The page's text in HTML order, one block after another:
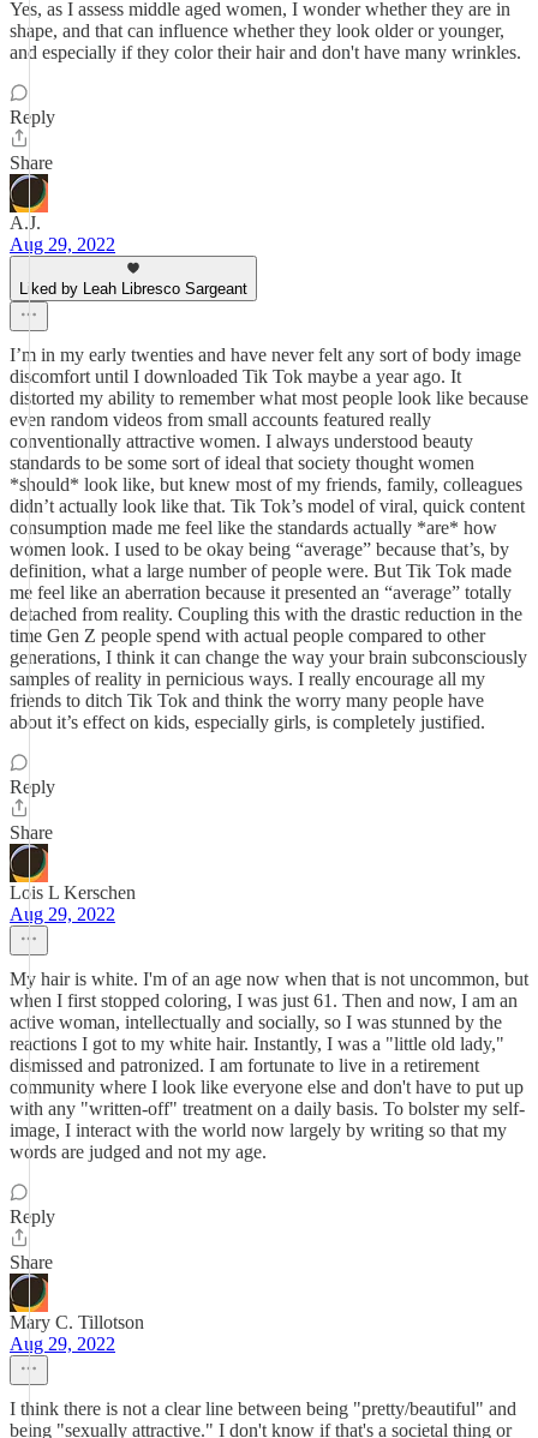
Yes, as I assess middle aged women, I wonder whether they are in
shape, and that can influence whether they look older or younger,
and especially if they color their hair and don't have many wrinkles.
Reply
Share
A.J.
Aug 29, 2022
Liked by Leah Libresco Sargeant
I’m in my early twenties and have never felt any sort of body image
discomfort until I downloaded Tik Tok maybe a year ago. It
distorted my ability to remember what most people look like because
even random videos from small accounts featured really
conventionally attractive women. I always understood beauty
standards to be some sort of ideal that society thought women
*should* look like, but knew most of my friends, family, colleagues
didn’t actually look like that. Tik Tok’s model of viral, quick content
consumption made me feel like the standards actually *are* how
women look. I used to be okay being “average” because that’s, by
definition, what a large number of people were. But Tik Tok made
me feel like an aberration because it presented an “average” totally
detached from reality. Coupling this with the drastic reduction in the
time Gen Z people spend with actual people compared to other
generations, I think it can change the way your brain subconsciously
samples of reality in pernicious ways. I really encourage all my
friends to ditch Tik Tok and think the worry many people have
about it’s effect on kids, especially girls, is completely justified.
Reply
Share
Lois L Kerschen
Aug 29, 2022
My hair is white. I'm of an age now when that is not uncommon, but
when I first stopped coloring, I was just 61. Then and now, I am an
active woman, intellectually and socially, so I was stunned by the
reactions I got to my white hair. Instantly, I was a "little old lady,"
dismissed and patronized. I am fortunate to live in a retirement
community where I look like everyone else and don't have to put up
with any "written-off" treatment on a daily basis. To bolster my self-
image, I interact with the world now largely by writing so that my
words are judged and not my age.
Reply
Share
Mary C. Tillotson
Aug 29, 2022
I think there is not a clear line between being "pretty/beautiful" and
being "sexually attractive." I don't know if that's a societal thing or